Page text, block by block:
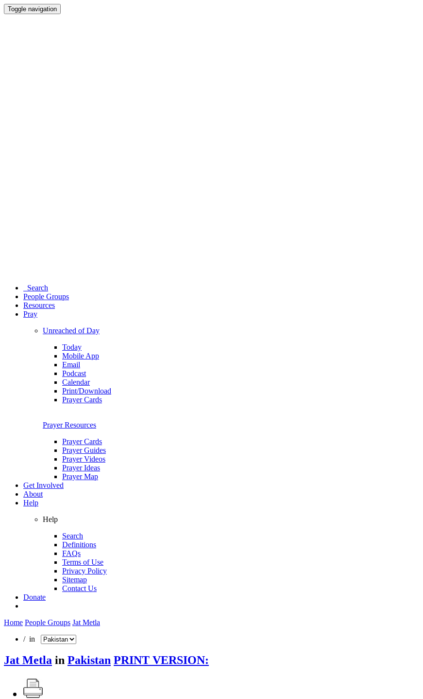
Toggle navigation
Search
People Groups
Resources
Pray
Unreached of Day
Today
Mobile App
Email
Podcast
Calendar
Print/Download
Prayer Cards
Prayer Resources
Prayer Cards
Prayer Guides
Prayer Videos
Prayer Ideas
Prayer Map
Get Involved
About
Help
Help
Search
Definitions
FAQs
Terms of Use
Privacy Policy
Sitemap
Contact Us
Donate
Home People Groups Jat Metla
/ in
Jat Metla in Pakistan PRINT VERSION: